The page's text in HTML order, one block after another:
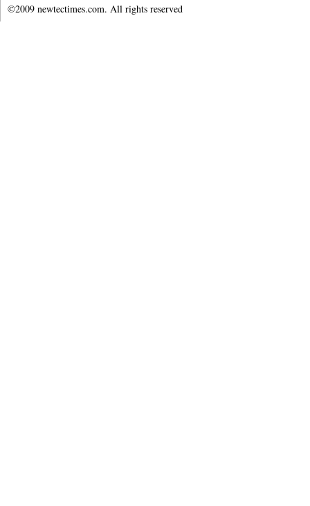
©2009 newtectimes.com. All rights reserved